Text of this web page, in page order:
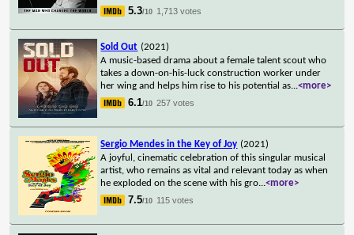
5.3/10 1,713 votes
Sold Out (2021)
A music-based drama about a female talent scout who
takes a down-on-his-luck construction worker under
her wing and helps him rise to his potential as...<more>
6.1/10 257 votes
Sergio Mendes in the Key of Joy (2021)
A joyful, cinematic celebration of this singular musical
artist, who remains as vital and relevant today as when
he exploded on the scene with his gro...<more>
7.5/10 115 votes